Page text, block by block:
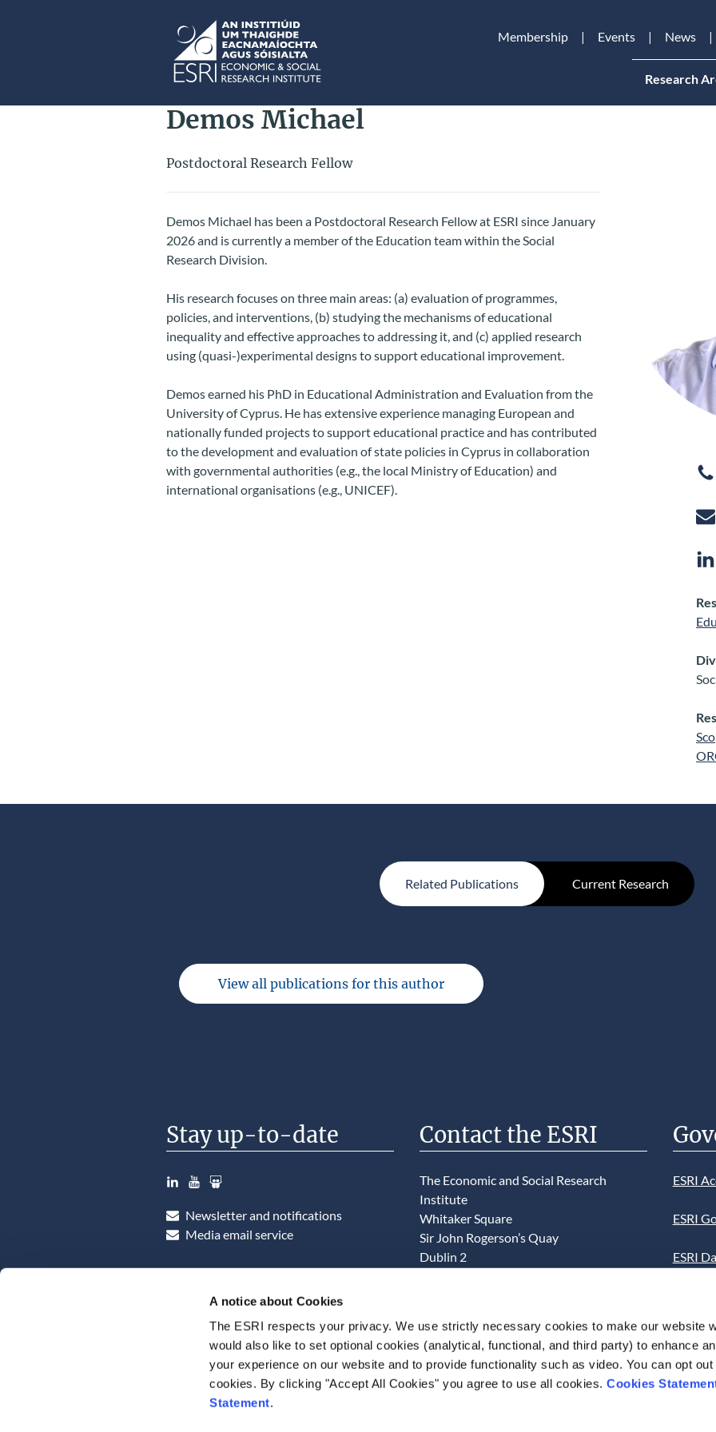
A notice about Cookies
The ESRI respects your privacy. We use strictly necessary cookies to make our website
would also like to set optional cookies (analytical, functional, and third party) to enhance
your experience on our website and to provide functionality such as video. You can opt out
cookies. By clicking "Accept All Cookies" you agree to use all cookies.Cookies
Statement.
ESRI
Membership Events News
Research
Demos Michael
Postdoctoral Research Fellow
Demos Michael has been a Postdoctoral Research Fellow at ESRI since January
2026 and is currently a member of the Education team within the Social
Research Division.
His research focuses on three main areas: (a) evaluation of programmes,
policies, and interventions, (b) studying the mechanisms of educational
inequality and effective approaches to addressing it, and (c) applied research
using (quasi-)experimental designs to support educational improvement.
Demos earned his PhD in Educational Administration and Evaluation from the
University of Cyprus. He has extensive experience managing European and
nationally funded projects to support educational practice and has contributed
to the development and evaluation of state policies in Cyprus in collaboration
with governmental authorities (e.g., the local Ministry of Education) and
international organisations (e.g., UNICEF).
Related Publications Current Research
View all publications for this author
Stay up-to-date
LinkedIn
YouTubeSlideshare
Newsletter and notifications
Media email service
Contact the ESRI
The Economic and Social Research
Institute
Whitaker Square
Sir John Rogerson’s Quay
Dublin 2
admin@esri.ie
ESRI
ESRI
ESRI
This
use of